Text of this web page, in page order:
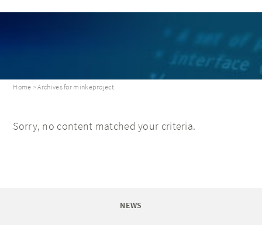
Home > Archives for minkeproject
Sorry, no content matched your criteria.
NEWS